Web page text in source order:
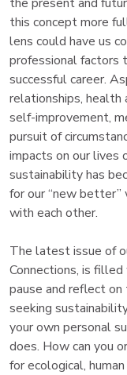
this concept more
lens could have us
professional factors
successful career.
relationships, health
self-improvement,
pursuit of
impacts on our lives
sustainability has
for our “new better”
with each other.
The latest issue of
Connections, is
pause and reflect
seeking
your own personal
does. How can you
for ecological,